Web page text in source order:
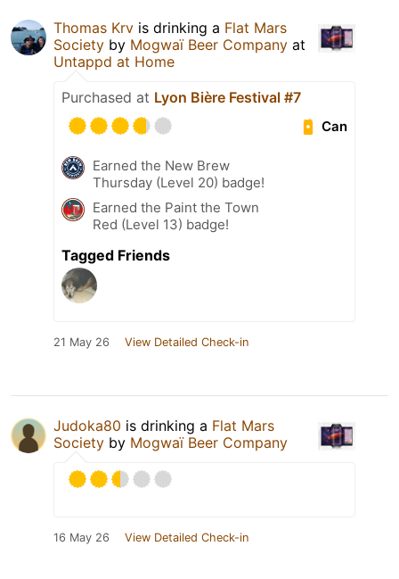
Thomas Krv is drinking a Flat Mars
Society by Mogwaï Beer Company at
Untappd at Home
Purchased at Lyon Bière Festival #7
Can
Earned the New Brew
Thursday (Level 20) badge!
Earned the Paint the Town
Red (Level 13) badge!
Tagged Friends
21 May 26 View Detailed Check-in
Judoka80 is drinking a Flat Mars
Society by Mogwaï Beer Company
16 May 26 View Detailed Check-in